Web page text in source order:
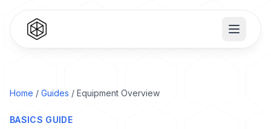
Home / Guides / Equipment Overview
BASICS GUIDE